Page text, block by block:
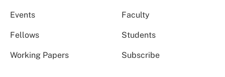
Events Faculty
Fellows Students
Working Papers Subscribe